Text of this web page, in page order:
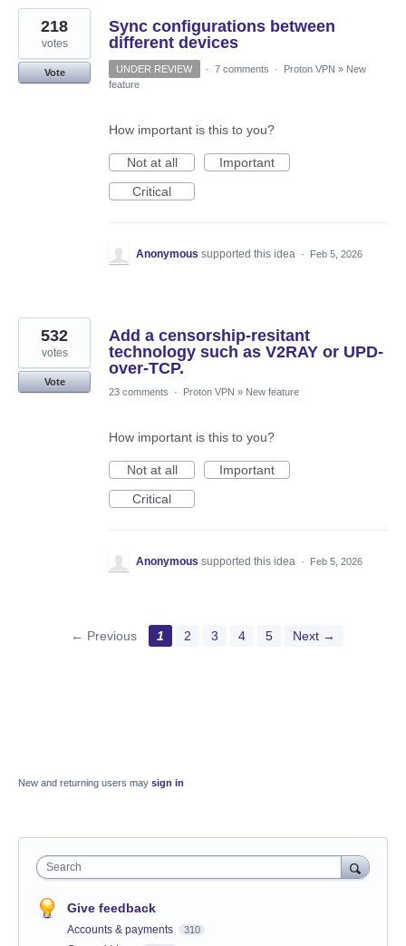
Sync configurations between
different devices
218
votes
Vote UNDER REVIEW · 7 comments · Proton VPN » New
feature
How important is this to you?
Not at all
Important
Critical
Anonymous supported this idea · Feb 5, 2026
Add a censorship-resitant
technology such as V2RAY or UPD-
over-TCP.
532
votes
Vote
23 comments
· Proton VPN » New feature
How important is this to you?
Not at all
Important
Critical
Anonymous supported this idea · Feb 5, 2026
← Previous 1 2 3 4 5 Next →
New and returning users may sign in
Search
Give feedback
Accounts & payments 310